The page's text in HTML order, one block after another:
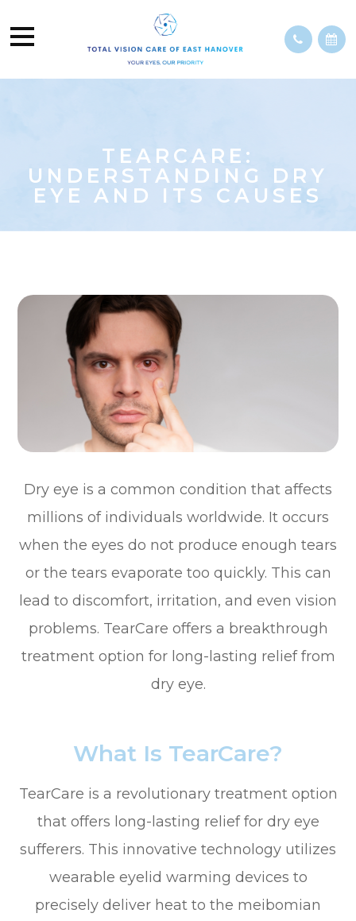
TEARCARE:
UNDERSTANDING DRY
EYE AND ITS CAUSES
Dry eye is a common condition that affects
millions of individuals worldwide. It occurs
when the eyes do not produce enough tears
or the tears evaporate too quickly. This can
lead to discomfort, irritation, and even vision
problems. TearCare offers a breakthrough
treatment option for long-lasting relief from
dry eye.
What Is TearCare?
TearCare is a revolutionary treatment option
that offers long-lasting relief for dry eye
sufferers. This innovative technology utilizes
wearable eyelid warming devices to
precisely deliver heat to the meibomian